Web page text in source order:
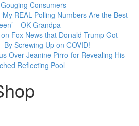
Consumers
REAL Polling Numbers Are the Best
– OK Grandpa
Fox News that Donald Trump Got
By Screwing Up on COVID!
Over Jeanine Pirro for Revealing His
Reflecting Pool